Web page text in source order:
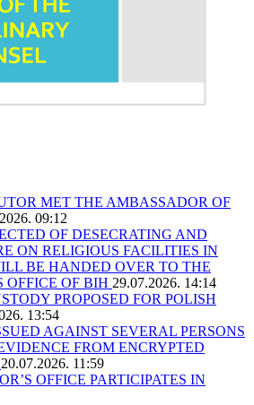
MET THE AMBASSADOR OF
09:12
OF DESECRATING AND
ON RELIGIOUS FACILITIES IN
BE HANDED OVER TO THE
OFFICE OF BIH 29.07.2026. 14:14
PROPOSED FOR POLISH
13:54
AGAINST SEVERAL PERSONS
FROM ENCRYPTED
20.07.2026. 11:59
OFFICE PARTICIPATES IN